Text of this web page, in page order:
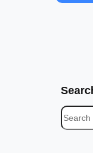
S
e